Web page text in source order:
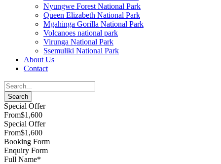
Nyungwe Forest National Park
Queen Elizabeth National Park
Mgahinga Gorilla National Park
Volcanoes national park
Virunga National Park
Ssemuliki National Park
About Us
Contact
Special Offer
From$1,600
Special Offer
From$1,600
Booking Form
Enquiry Form
Full Name*